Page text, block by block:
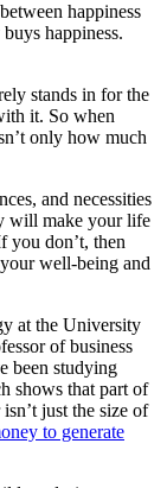
happiness
happiness.
stands in for the
it. So when
only how much
and necessities
will make your life
you don’t, then
well-being and
at the University
of business
been studying
shows that part of
just the size of
to generate